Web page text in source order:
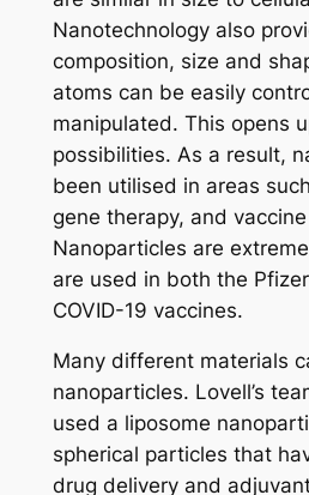
Nanotechnology also
composition, size and
atoms can be easily
manipulated. This opens
possibilities. As a result,
been utilised in areas
gene therapy, and
Nanoparticles are
are used in both the
COVID-19 vaccines.
Many different materials
nanoparticles. Lovell’s
used a liposome
spherical particles that
drug delivery and